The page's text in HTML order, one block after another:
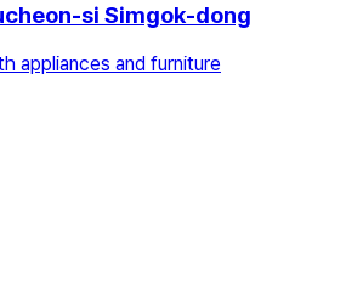
si Simgok-dong
appliances and furniture